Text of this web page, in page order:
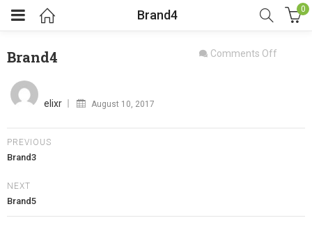
Brand4 0
Comments Off
Brand4
elixr August 10, 2017
PREVIOUS
Brand3
NEXT
Brand5